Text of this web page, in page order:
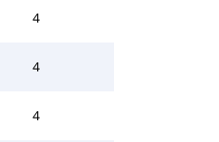
4
4
4